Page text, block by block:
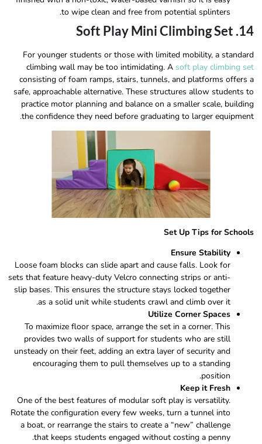
to wipe clean and free from potential splinters.
14. Soft Play Mini Climbing Set
For younger students or those with limited mobility, a standard
climbing wall may be too intimidating. A soft play climbing set
consisting of foam ramps, stairs, tunnels, and platforms offers a
safe, approachable alternative. These structures allow students to
practice motor planning and balance on a smaller scale, building
the confidence they need before graduating to larger equipment.
Set Up Tips for Schools
Ensure Stability
Loose foam blocks can slide apart and cause falls. Look for
sets that feature heavy-duty Velcro connecting strips or anti-
slip bases. This ensures the structure stays locked together
as a solid unit while students crawl and climb over it.
Utilize Corner Spaces
To maximize floor space, arrange the set in a corner. This
provides two walls of support for students who are still
unsteady on their feet, adding an extra layer of security and
encouraging them to pull themselves up to a standing
position.
Keep it Fresh
One of the best features of modular soft play is versatility.
Rotate the configuration every few weeks, turn a tunnel into
a boat, or rearrange the stairs to create a “new” challenge
that keeps students engaged without costing a penny.